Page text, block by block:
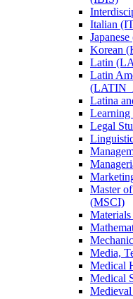
Italian
Korean
Latin
Latin
Latina
Learning
Legal
Master
(MSCI)
Media,
Medical
Medical